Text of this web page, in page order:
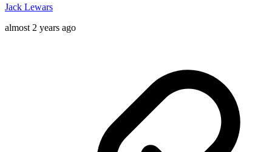
Jack Lewars
almost 2 years ago